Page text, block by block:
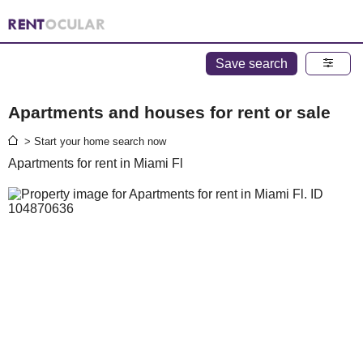
Save search
Apartments and houses for rent or sale
> Start your home search now
Apartments for rent in Miami Fl